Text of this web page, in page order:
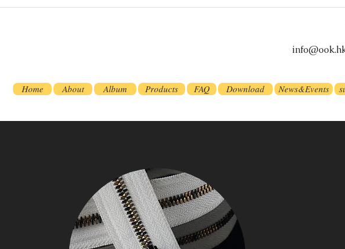
Home About Album Products FAQ Download News&Events